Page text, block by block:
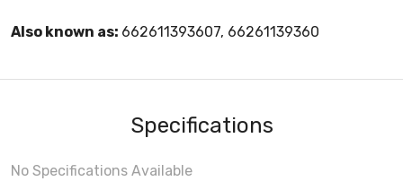
Also known as: 662611393607, 66261139360
Specifications
No Specifications Available